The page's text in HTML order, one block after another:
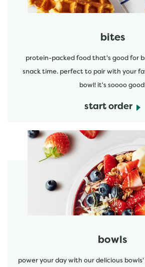
bites
protein-packed food that's good for
snack time. perfect to pair with your
bowl! it's soooo
start order
bowls
power your day with our delicious
start order